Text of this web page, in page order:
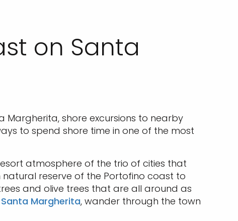
on Santa
shore excursions to nearby
to spend shore time in one of the most
atmosphere of the trio of cities that
reserve of the Portofino coast to
and olive trees that are all around as
Margherita, wander through the town